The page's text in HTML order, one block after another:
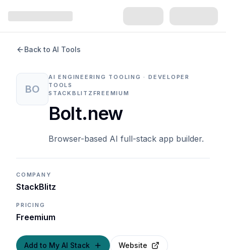
Back to AI Tools
BO
AI ENGINEERING TOOLING · DEVELOPER
TOOLS
STACKBLITZ FREEMIUM
Bolt.new
Browser-based AI full-stack app builder.
COMPANY
StackBlitz
PRICING
Freemium
Add to My AI Stack Website